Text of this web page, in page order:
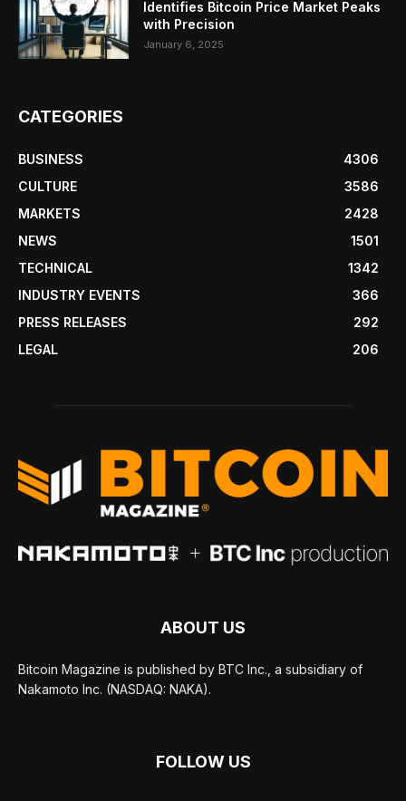
Identifies Bitcoin Price Market Peaks
with Precision
January 6, 2025
CATEGORIES
BUSINESS
4306
CULTURE
3586
MARKETS
2428
NEWS
1501
TECHNICAL
1342
INDUSTRY EVENTS
366
PRESS RELEASES
292
LEGAL
206
ABOUT US
Bitcoin Magazine is published by BTC Inc., a subsidiary of
Nakamoto Inc. (NASDAQ: NAKA).
FOLLOW US